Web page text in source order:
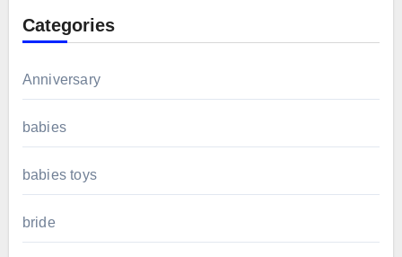
Categories
Anniversary
babies
babies toys
bride